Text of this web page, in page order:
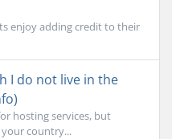
enjoy adding credit to their
I do not live in the
hosting services, but
country...